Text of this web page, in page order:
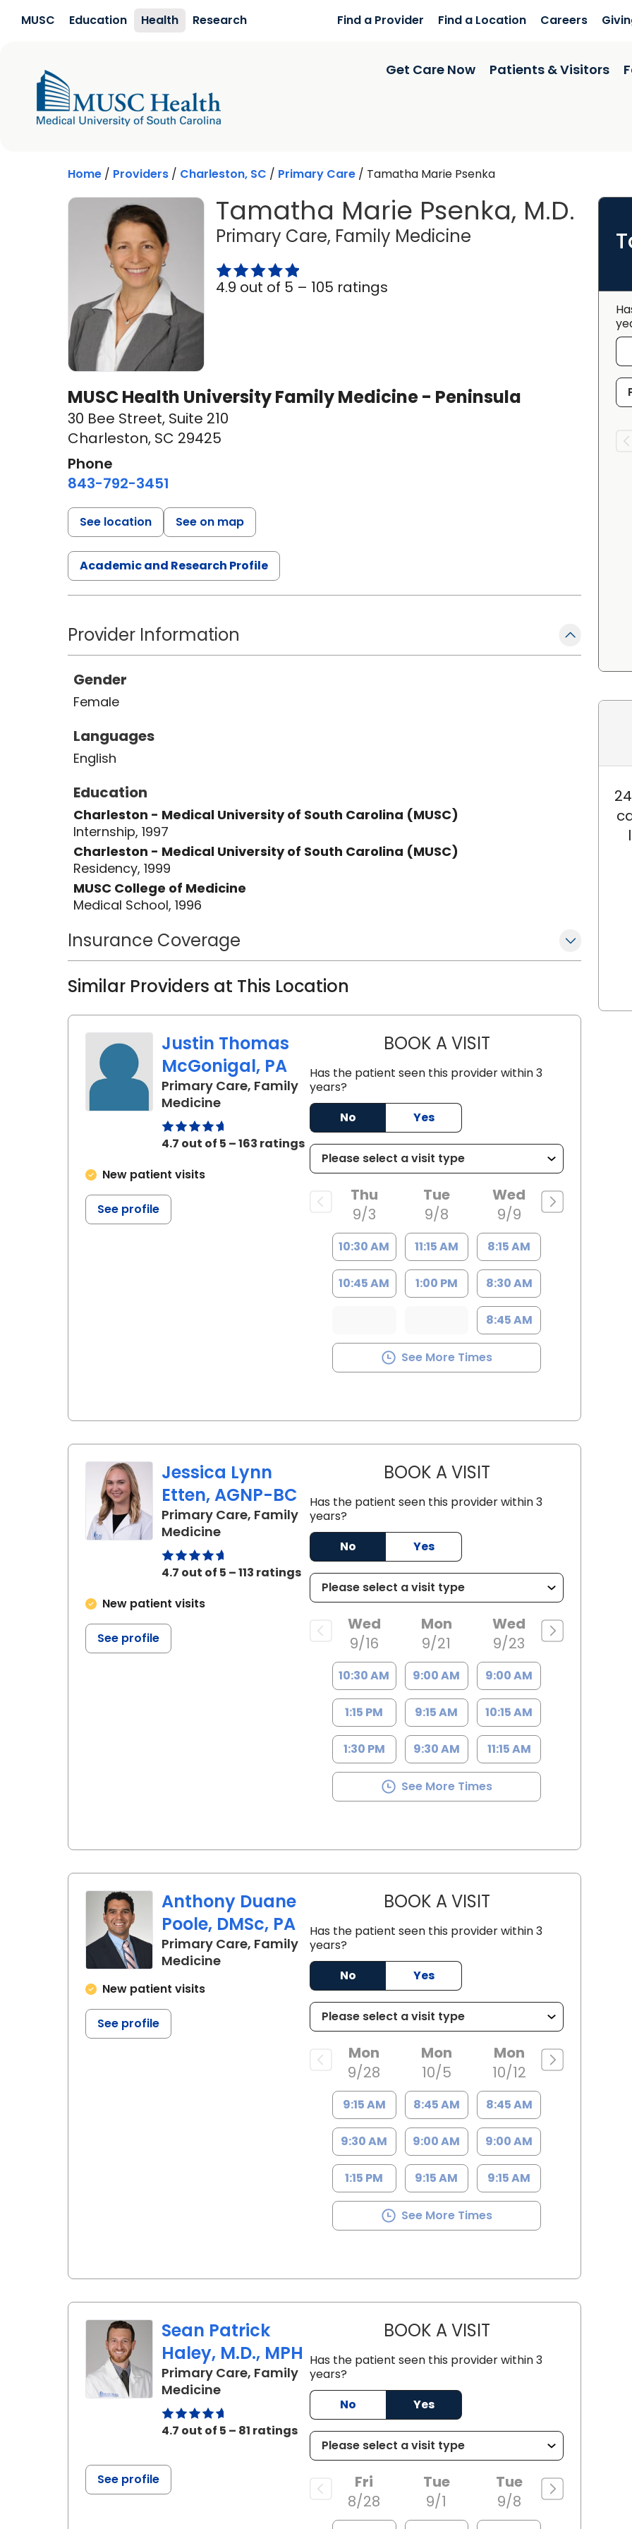
MUSC Education Health Research Find a Provider Find a Location Careers
Get Care Now Patients & Visitors
Home / Providers / Charleston, SC / Primary Care / Tamatha Marie Psenka
Tamatha Marie Psenka, M.D.
Primary Care, Family Medicine
4.9 out of 5 – 105 ratings
MUSC Health University Family Medicine - Peninsula
30 Bee Street, Suite 210
Charleston, SC 29425
Phone
843-792-3451
See location See on map
Academic and Research Profile
Provider Information
Gender
Female
Languages
English
Education
Charleston - Medical University of South Carolina (MUSC)
Internship, 1997
Charleston - Medical University of South Carolina (MUSC)
Residency, 1999
MUSC College of Medicine
Medical School, 1996
Insurance Coverage
Similar Providers at This Location
Justin Thomas
McGonigal, PA
Primary Care, Family
Medicinein Charleston, SC
4.7 out of 5 – 163 ratings
New patient visits
See profile
BOOK A VISITJUSTIN THOMAS
Has the patient seen this provider within 3
years?
No
Yes
Thu
9/3
10:30 AM
10:45 AM
Tue
9/8
11:15 AM
1:00 PM
Wed
9/9
8:15 AM
8:30 AM
8:45 AM
See More Times
Jessica Lynn
Etten, AGNP-BC
Primary Care, Family
Medicinein Charleston, SC
4.7 out of 5 – 113 ratings
New patient visits
See profile
BOOK A VISITJESSICA LYNN ETTEN,
Has the patient seen this provider within 3
years?
No
Yes
Wed
9/16
10:30 AM
1:15 PM
1:30 PM
Mon
9/21
9:00 AM
9:15 AM
9:30 AM
Wed
9/23
9:00 AM
10:15 AM
11:15 AM
See More Times
Anthony Duane
Poole, DMSc, PA
Primary Care, Family
Medicinein Charleston, SC
New patient visits
See profile
BOOK A VISITANTHONY DUANE
Has the patient seen this provider within 3
years?
No
Yes
Mon
9/28
9:15 AM
9:30 AM
1:15 PM
Mon
10/5
8:45 AM
9:00 AM
9:15 AM
Mon
10/12
8:45 AM
9:00 AM
9:15 AM
See More Times
Sean Patrick
Haley, M.D., MPH
Primary Care, Family
Medicinein Charleston, SC
4.7 out of 5 – 81 ratings
See profile
BOOK A VISITSEAN PATRICK HALEY,
Has the patient seen this provider within 3
years?
No
Yes
Fri
8/28
Tue
9/1
Tue
9/8